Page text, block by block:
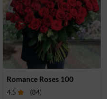
Romance Roses 100
4.5 (84)